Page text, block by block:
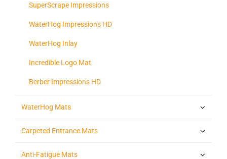
SuperScrape Impressions
WaterHog Impressions HD
WaterHog Inlay
Incredible Logo Mat
Berber Impressions HD
WaterHog Mats
Carpeted Entrance Mats
Anti-Fatigue Mats